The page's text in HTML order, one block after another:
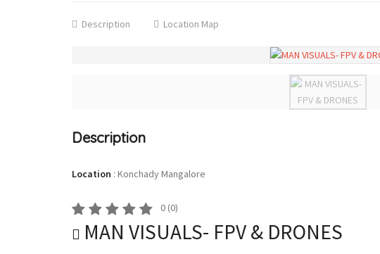
Description Location Map
Description
Location : Konchady Mangalore
0 (0)
MAN VISUALS- FPV & DRONES